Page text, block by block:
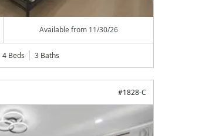
Available from 11/30/26
4 Beds 3 Baths
#1828-C